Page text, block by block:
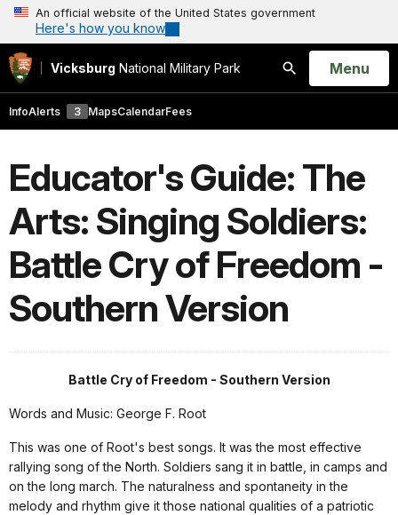
An official website of the United States government
Here's how you know
Vicksburg National Military Park
Search
Open
Menu
InfoAlerts 3 MapsCalendarFees
Educator's Guide: The
Arts: Singing Soldiers:
Battle Cry of Freedom -
Southern Version
Battle Cry of Freedom - Southern Version
Words and Music: George F. Root
This was one of Root's best songs. It was the most effective
rallying song of the North. Soldiers sang it in battle, in camps and
on the long march. The naturalness and spontaneity in the
melody and rhythm give it those national qualities of a patriotic